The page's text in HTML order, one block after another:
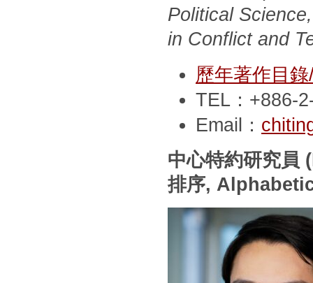
Political
in Conflict and
歷年著作目
TEL：+886-
Email：
中心特約研究員
排序,